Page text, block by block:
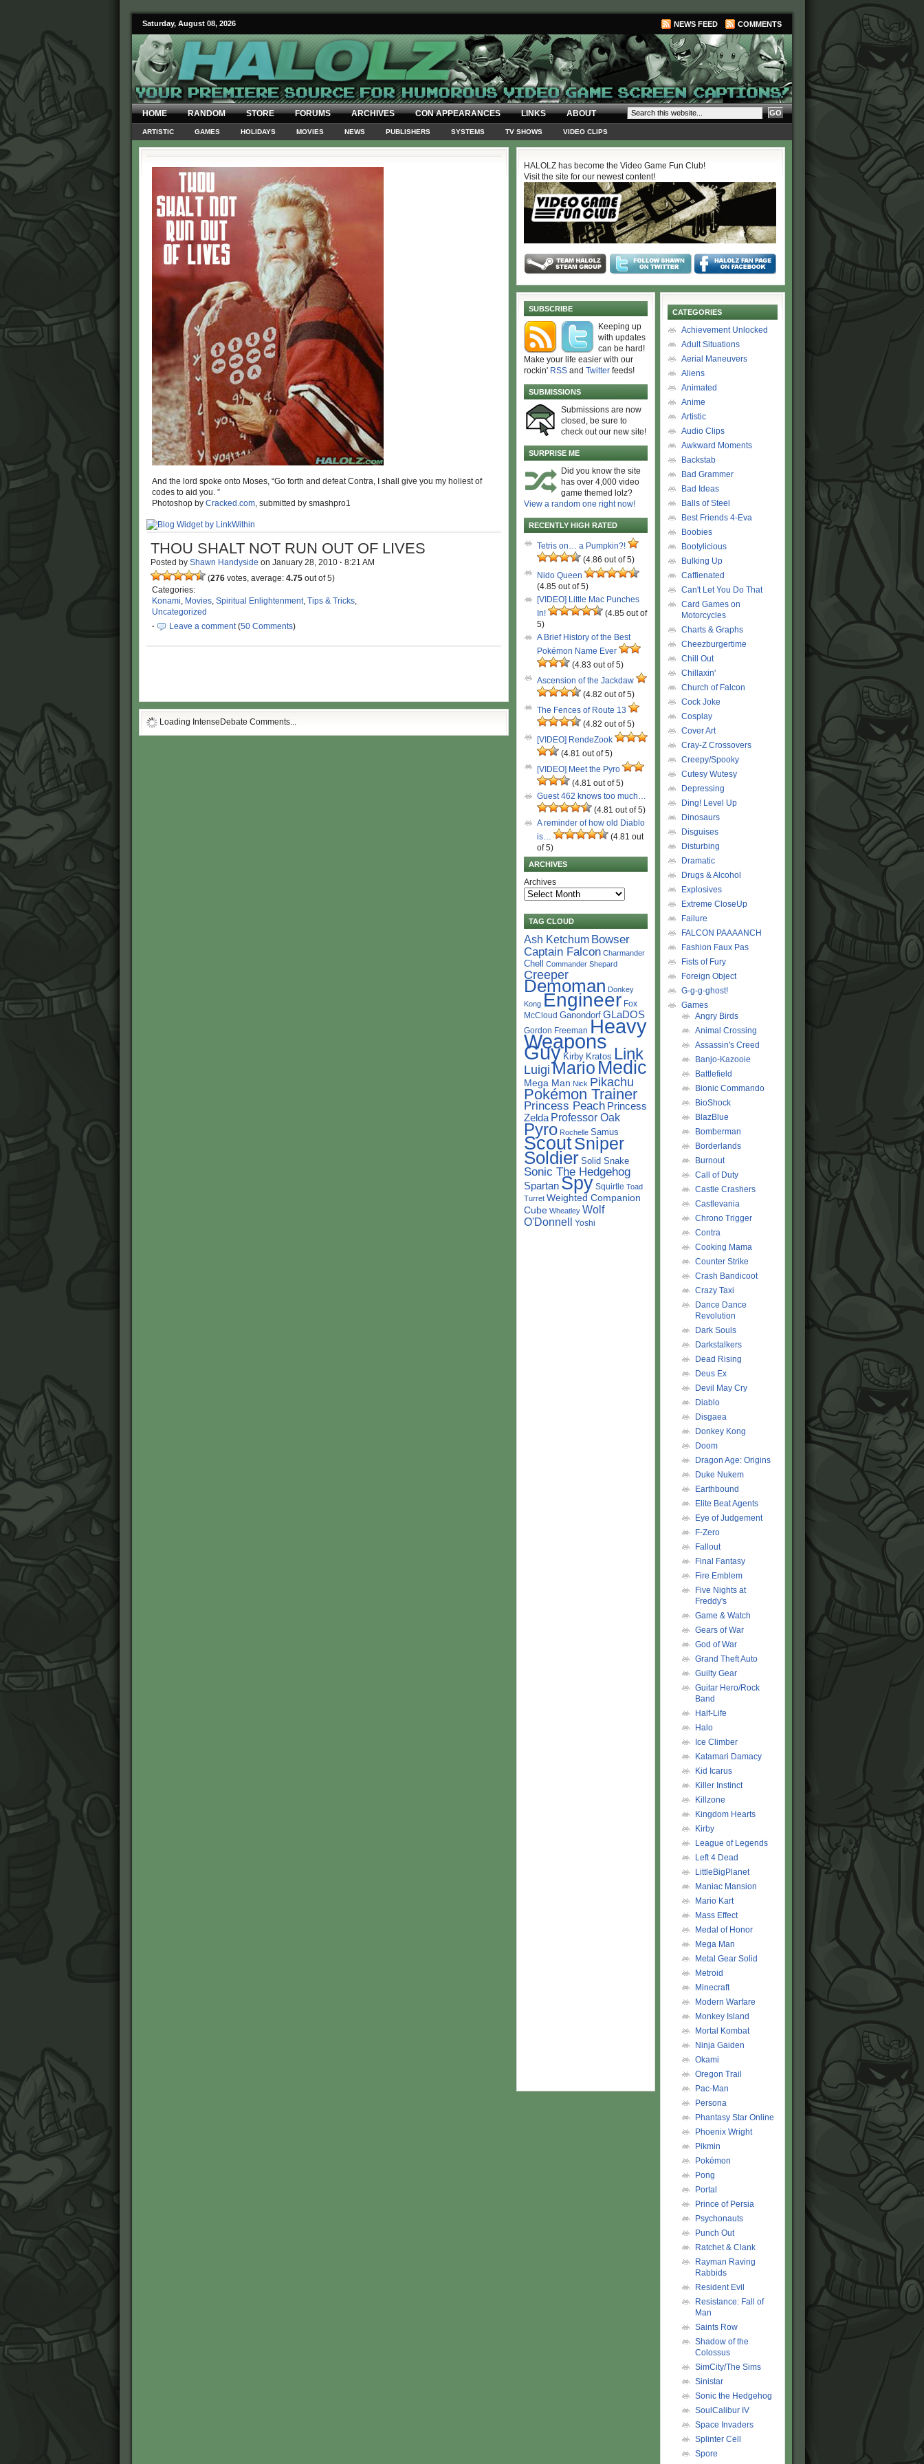
Saturday, August 08, 2026 NEWS FEED COMMENTS
HOME RANDOM STORE FORUMS ARCHIVES CON APPEARANCES LINKS ABOUT
ARTISTIC GAMES HOLIDAYS MOVIES NEWS PUBLISHERS SYSTEMS TV SHOWS VIDEO CLIPS
And the lord spoke onto Moses, “Go forth and defeat Contra, I shall give you my holiest of
codes to aid you. ”
Photoshop by Cracked.com, submitted by smashpro1
THOU SHALT NOT RUN OUT OF LIVES
Posted by Shawn Handyside on January 28, 2010 · 8:21 AM
(276 votes, average: 4.75 out of 5)
Categories:
Konami, Movies, Spiritual Enlightenment, Tips & Tricks,
Uncategorized
·
Leave a comment(50 Comments)
Loading IntenseDebate Comments...
HALOLZ has become the Video Game Fun Club!
Visit the site for our newest content!
SUBSCRIBE
Keeping up
with updates
can be hard!
Make your life easier with our
rockin' RSS and Twitter feeds!
SUBMISSIONS
Submissions are now
closed, be sure to
check out our new site!
SURPRISE ME
Did you know the site
has over 4,000 video
game themed lolz?
View a random one right now!
RECENTLY HIGH RATED
Tetris on… a Pumpkin?!
(4.86 out of 5)
Nido Queen
(4.85 out of 5)
[VIDEO] Little Mac Punches
In!
(4.85 out of
5)
A Brief History of the Best
Pokémon Name Ever
(4.83 out of 5)
Ascension of the Jackdaw
(4.82 out of 5)
The Fences of Route 13
(4.82 out of 5)
[VIDEO] RendeZook
(4.81 out of 5)
[VIDEO] Meet the Pyro
(4.81 out of 5)
Guest 462 knows too much…
(4.81 out of 5)
A reminder of how old Diablo
is…
(4.81 out
of 5)
ARCHIVES
Archives
TAG CLOUD
Ash Ketchum Bowser
Captain Falcon Charmander
Chell Commander Shepard
Creeper
Demoman Donkey
Kong Engineer Fox
McCloud Ganondorf GLaDOS
Gordon Freeman Heavy
Weapons
Guy Kirby Kratos Link
Luigi Mario Medic
Mega Man Nick Pikachu
Pokémon Trainer
Princess Peach Princess
Zelda Professor Oak
Pyro Rochelle Samus
ScoutSniper
Soldier Solid Snake
Sonic The Hedgehog
Spartan Spy Squirtle Toad
Turret Weighted Companion
Cube Wheatley Wolf
O'Donnell Yoshi
CATEGORIES
Achievement Unlocked
Adult Situations
Aerial Maneuvers
Aliens
Animated
Anime
Artistic
Audio Clips
Awkward Moments
Backstab
Bad Grammer
Bad Ideas
Balls of Steel
Best Friends 4-Eva
Boobies
Bootylicious
Bulking Up
Caffienated
Can't Let You Do That
Card Games on
Motorcycles
Charts & Graphs
Cheezburgertime
Chill Out
Chillaxin'
Church of Falcon
Cock Joke
Cosplay
Cover Art
Cray-Z Crossovers
Creepy/Spooky
Cutesy Wutesy
Depressing
Ding! Level Up
Dinosaurs
Disguises
Disturbing
Dramatic
Drugs & Alcohol
Explosives
Extreme CloseUp
Failure
FALCON PAAAANCH
Fashion Faux Pas
Fists of Fury
Foreign Object
G-g-g-ghost!
Games
Angry Birds
Animal Crossing
Assassin's Creed
Banjo-Kazooie
Battlefield
Bionic Commando
BioShock
BlazBlue
Bomberman
Borderlands
Burnout
Call of Duty
Castle Crashers
Castlevania
Chrono Trigger
Contra
Cooking Mama
Counter Strike
Crash Bandicoot
Crazy Taxi
Dance Dance
Revolution
Dark Souls
Darkstalkers
Dead Rising
Deus Ex
Devil May Cry
Diablo
Disgaea
Donkey Kong
Doom
Dragon Age: Origins
Duke Nukem
Earthbound
Elite Beat Agents
Eye of Judgement
F-Zero
Fallout
Final Fantasy
Fire Emblem
Five Nights at
Freddy's
Game & Watch
Gears of War
God of War
Grand Theft Auto
Guilty Gear
Guitar Hero/Rock
Band
Half-Life
Halo
Ice Climber
Katamari Damacy
Kid Icarus
Killer Instinct
Killzone
Kingdom Hearts
Kirby
League of Legends
Left 4 Dead
LittleBigPlanet
Maniac Mansion
Mario Kart
Mass Effect
Medal of Honor
Mega Man
Metal Gear Solid
Metroid
Minecraft
Modern Warfare
Monkey Island
Mortal Kombat
Ninja Gaiden
Okami
Oregon Trail
Pac-Man
Persona
Phantasy Star Online
Phoenix Wright
Pikmin
Pokémon
Pong
Portal
Prince of Persia
Psychonauts
Punch Out
Ratchet & Clank
Rayman Raving
Rabbids
Resident Evil
Resistance: Fall of
Man
Saints Row
Shadow of the
Colossus
SimCity/The Sims
Sinistar
Sonic the Hedgehog
SoulCalibur IV
Space Invaders
Splinter Cell
Spore